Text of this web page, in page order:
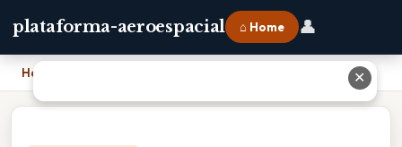
plataforma-aeroespacial ⌂ Home 👤
Home ✕